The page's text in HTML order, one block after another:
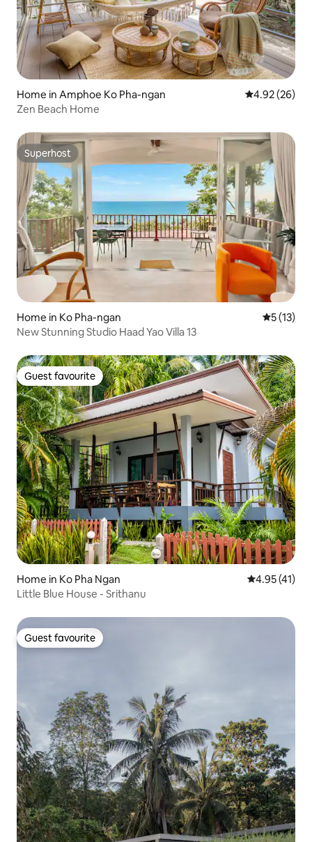
Home in Amphoe Ko Pha-ngan 4.92 out of 5
4.92 (26)
Zen Beach Home
Superhost
Superhost
Home in Ko Pha-ngan 5 out of 5
5 (13)
New Stunning Studio Haad Yao Villa 13
Guest favourite
Guest favourite
Home in Ko Pha Ngan 4.95 out of 5
4.95 (41)
Little Blue House - Srithanu
Guest favourite
Guest favourite